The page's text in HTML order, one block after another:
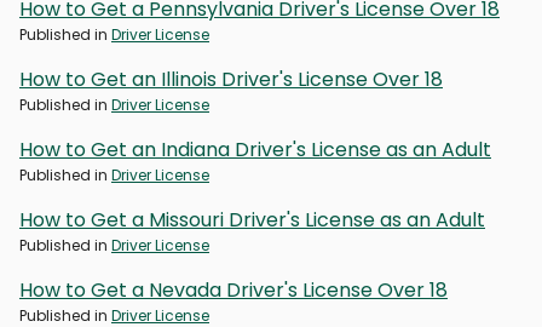
How to Get a Pennsylvania Driver's License Over 18
Published in Driver License
How to Get an Illinois Driver's License Over 18
Published in Driver License
How to Get an Indiana Driver's License as an Adult
Published in Driver License
How to Get a Missouri Driver's License as an Adult
Published in Driver License
How to Get a Nevada Driver's License Over 18
Published in Driver License